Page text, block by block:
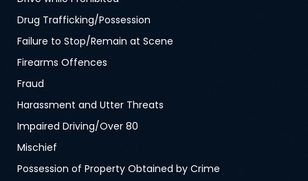
Drug Trafficking/Possession
Failure to Stop/Remain at Scene
Firearms Offences
Fraud
Harassment and Utter Threats
Impaired Driving/Over 80
Mischief
Possession of Property Obtained by Crime